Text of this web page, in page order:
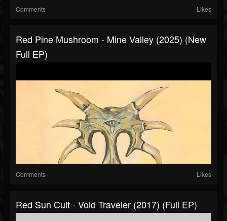
Comments Likes
Red Pine Mushroom - Mine Valley (2025) (New
Full EP)
Comments Likes
Red Sun Cult - Void Traveler (2017) (Full EP)